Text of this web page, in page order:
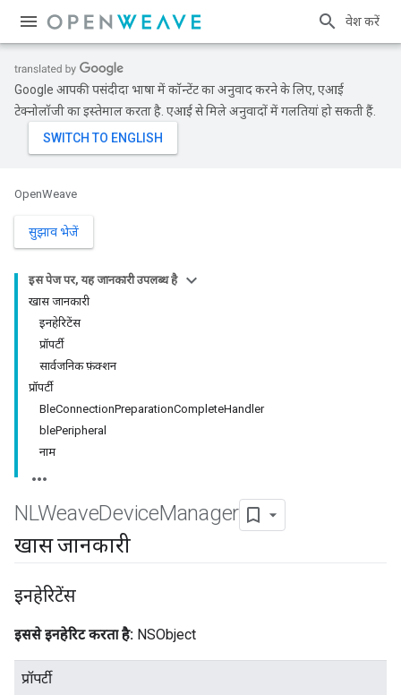
प्रवेश करें
Google आपकी पसंदीदा भाषा में कॉन्टेंट का अनुवाद करने के लिए, एआई
टेक्नोलॉजी का इस्तेमाल करता है. एआई से मिले अनुवादों में गलतियां हो सकती हैं.
OpenWeave
सुझाव भेजें
इस पेज पर, यह जानकारी उपलब्ध है
खास जानकारी
इनहेरिटेंस
प्रॉपर्टी
सार्वजनिक फ़ंक्शन
प्रॉपर्टी
BleConnectionPreparationCompleteHandler
blePeripheral
नाम
NLWeaveDeviceManager
खास जानकारी
इनहेरिटेंस
इससे इनहेरिट करता है: NSObject
प्रॉपर्टी